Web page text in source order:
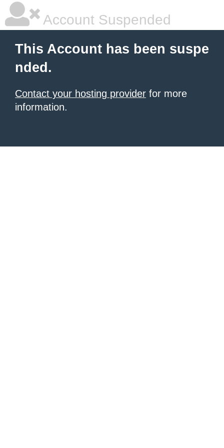
Account Suspended
This Account has been suspe
nded.
Contact your hosting provider for more
information.